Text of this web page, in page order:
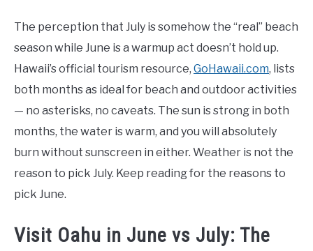
The perception that July is somehow the “real” beach
season while June is a warmup act doesn’t hold up.
Hawaii’s official tourism resource, GoHawaii.com, lists
both months as ideal for beach and outdoor activities
— no asterisks, no caveats. The sun is strong in both
months, the water is warm, and you will absolutely
burn without sunscreen in either. Weather is not the
reason to pick July. Keep reading for the reasons to
pick June.
Visit Oahu in June vs July: The